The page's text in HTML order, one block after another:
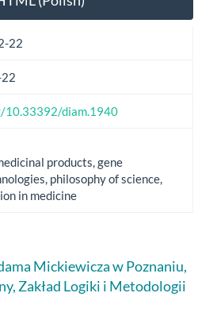
22
10.33392/diam.1940
products, gene
philosophy of science,
in medicine
Mickiewicza w Poznaniu,
Zakład Logiki i Metodologii